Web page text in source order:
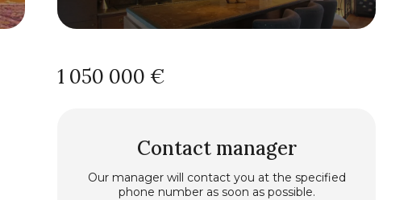
1 050 000 €
Contact manager
Our manager will contact you at the specified
phone number as soon as possible.